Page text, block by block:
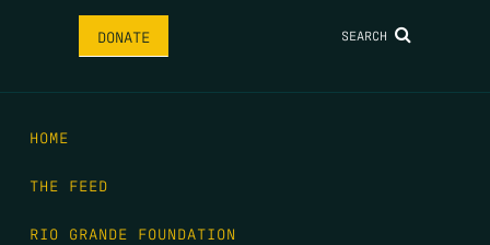
DONATE SEARCH
HOME
THE FEED
RIO GRANDE FOUNDATION